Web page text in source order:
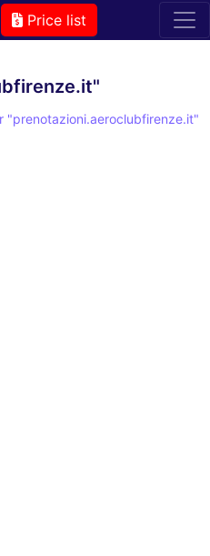
Price list
"prenotazioni.aeroclubfirenze.it"